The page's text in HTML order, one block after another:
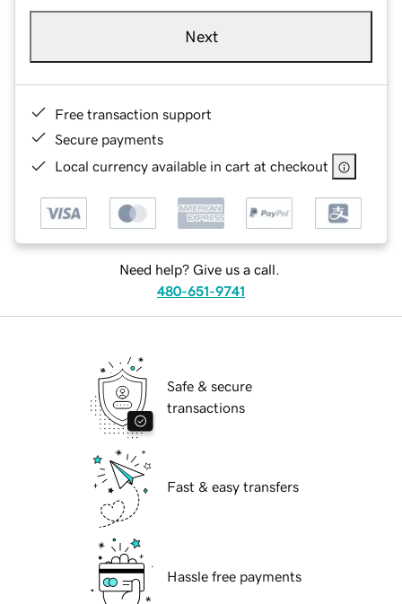
Next
Free transaction support
Secure payments
Local currency available in cart at checkout
Need help? Give us a call.
480-651-9741
Safe & secure
transactions
Fast & easy transfers
Hassle free payments